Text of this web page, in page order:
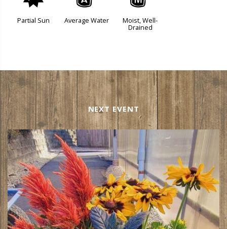
Partial Sun Average Water Moist, Well-
Drained
NEXT EVENT